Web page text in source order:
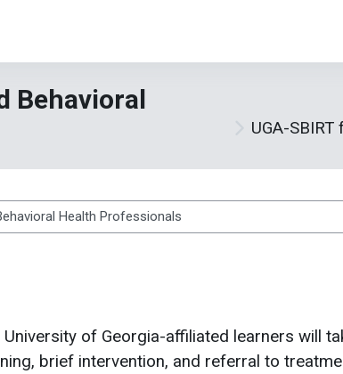
Behavioral
UGA-
of Georgia-affiliated learners will
brief intervention, and referral to